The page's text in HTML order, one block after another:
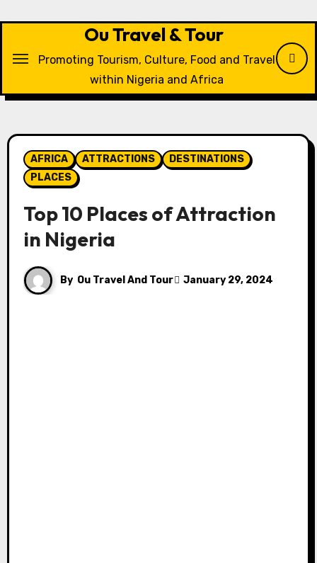
Ou Travel & Tour
Promoting Tourism, Culture, Food and Travel
within Nigeria and Africa
AFRICA ATTRACTIONS
DESTINATIONS
PLACES
Top 10 Places of Attraction
in Nigeria
By Ou Travel And Tour January 29, 2024